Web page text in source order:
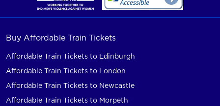
Buy Affordable Train Tickets
Affordable Train Tickets to Edinburgh
Affordable Train Tickets to London
Affordable Train Tickets to Newcastle
Affordable Train Tickets to Morpeth